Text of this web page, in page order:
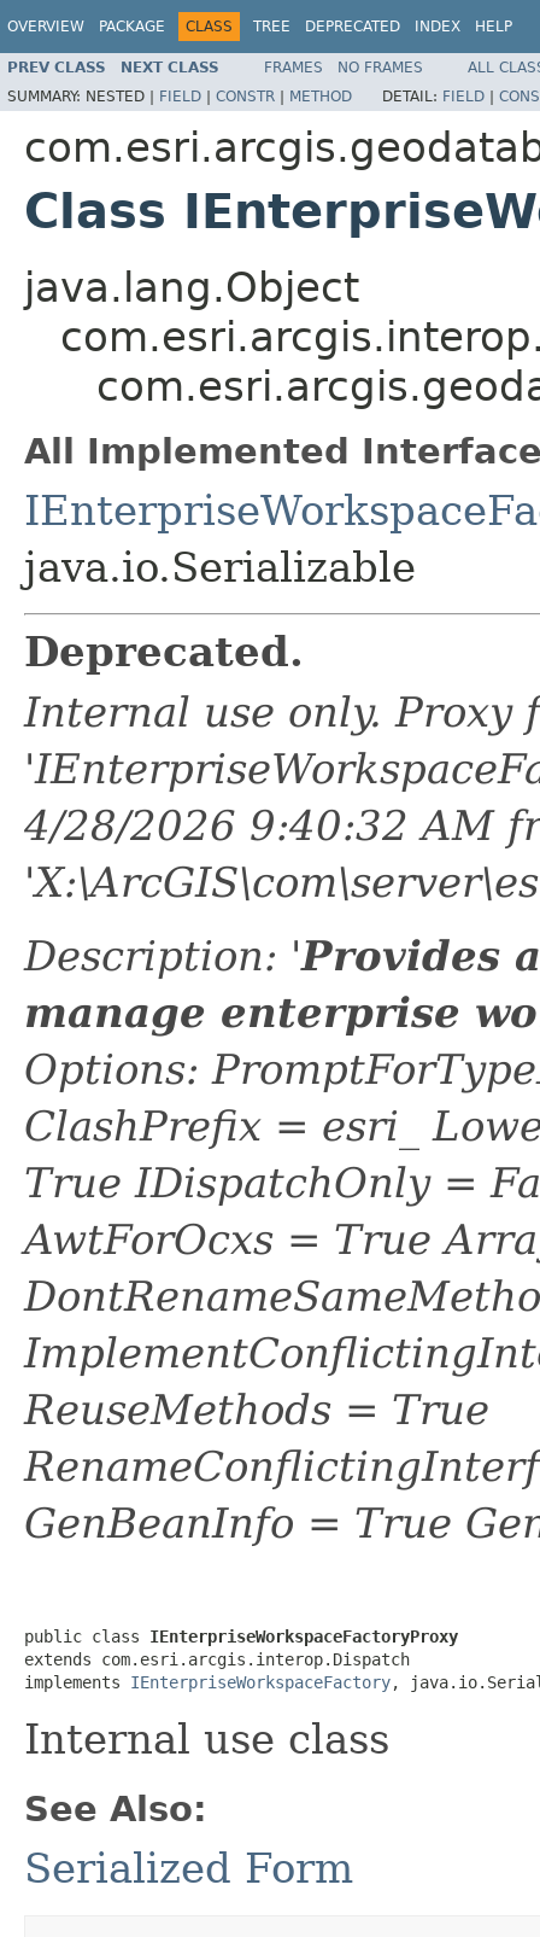
OVERVIEW PACKAGE CLASS TREE DEPRECATED INDEX HELP
PREV CLASS NEXT CLASS FRAMES NO FRAMES
ALL
SUMMARY: NESTED | FIELD | CONSTR | METHOD DETAIL: FIELD |
Class
java.lang.Object
All Implemented
java.io.Serializable
Deprecated.
Internal use only. Proxy
4/28/2026 9:40:32 AM
Description: 'Provides
manage enterprise
Options:
ClashPrefix = esri_
True IDispatchOnly =
AwtForOcxs = True
ReuseMethods = True
GenBeanInfo = True
public class IEnterpriseWorkspaceFactoryProxy
extends com.esri.arcgis.interop.Dispatch
implements IEnterpriseWorkspaceFactory,
Internal use class
See Also:
Serialized Form